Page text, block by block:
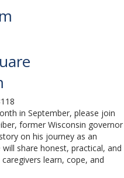
in September, please join
former Wisconsin governor
on his journey as an
share honest, practical, and
learn, cope, and